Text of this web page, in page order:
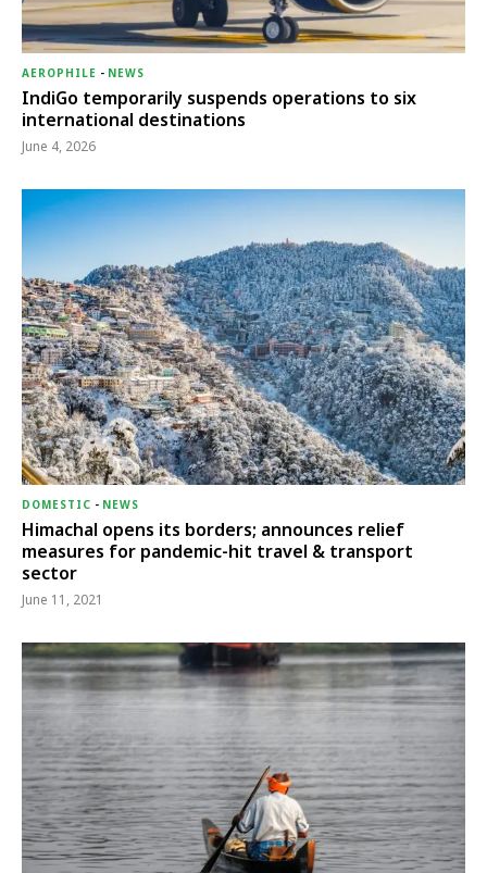
AEROPHILE - NEWS
IndiGo temporarily suspends operations to six
international destinations
June 4, 2026
DOMESTIC - NEWS
Himachal opens its borders; announces relief
measures for pandemic-hit travel & transport
sector
June 11, 2021